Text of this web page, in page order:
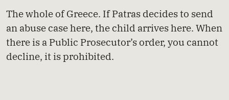
The whole of Greece. If Patras decides to send
an abuse case here, the child arrives here. When
there is a Public Prosecutor’s order, you cannot
decline, it is prohibited.